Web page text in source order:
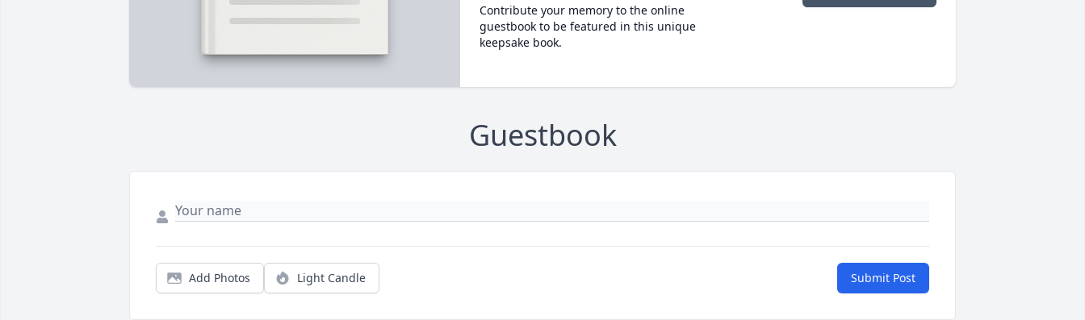
Contribute your memory to the online
guestbook to be featured in this unique
keepsake book.
Guestbook
Add Photos Light Candle Submit Post